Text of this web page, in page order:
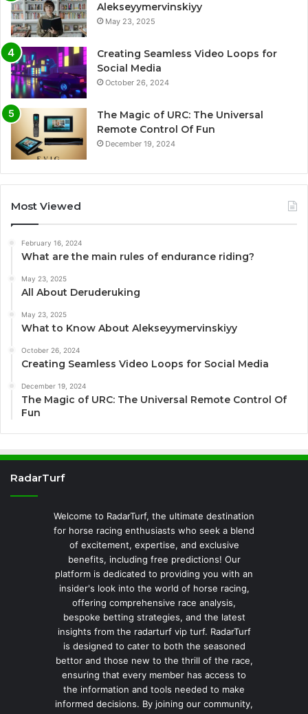
Alekseyymervinskiyy
May 23, 2025
Creating Seamless Video Loops for
Social Media
October 26, 2024
The Magic of URC: The Universal
Remote Control Of Fun
December 19, 2024
Most Viewed
February 16, 2024
What are the main rules of endurance riding?
May 23, 2025
All About Deruderuking
May 23, 2025
What to Know About Alekseyymervinskiyy
October 26, 2024
Creating Seamless Video Loops for Social Media
December 19, 2024
The Magic of URC: The Universal Remote Control Of
Fun
RadarTurf
Welcome to RadarTurf, the ultimate destination
for horse racing enthusiasts who seek a blend
of excitement, expertise, and exclusive
benefits, including free predictions! Our
platform is dedicated to providing you with an
insider's look into the world of horse racing,
offering comprehensive race analysis,
bespoke betting strategies, and the latest
insights from the radarturf vip turf. RadarTurf
is designed to cater to both the seasoned
bettor and those new to the thrill of the race,
ensuring that every member has access to
the information and tools needed to make
informed decisions. By joining our community,